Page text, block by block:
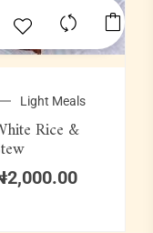
Light Meals
Rice &
2,000.00